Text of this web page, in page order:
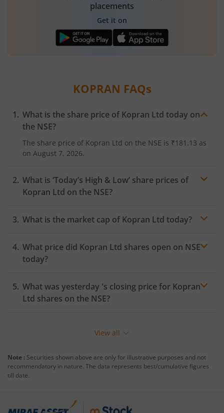
placements
Get it on
KOPRAN FAQs
What is the share price of Kopran Ltd today on
the NSE?
The share price of Kopran Ltd on the NSE is ₹181.13 as
on August 7, 2026.
What is ‘Today’s High & Low’ share prices of
Kopran Ltd on the NSE?
What is the market cap of Kopran Ltd today?
What price did Kopran Ltd shares open on NSE
today?
What was yesterday 's closing price for Kopran
Ltd shares on the NSE?
View all
Note : Securities shown above are only for illustrative purposes and not
recommendatory in nature. The data represents best/cumulative figures
till date.